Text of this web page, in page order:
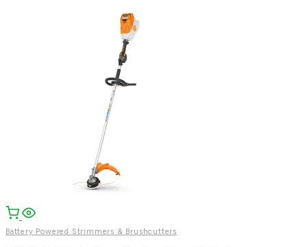
Battery Powered Strimmers & Brushcutters